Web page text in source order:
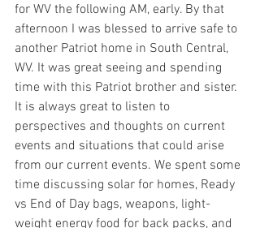
for WV the following AM, early. By that
afternoon I was blessed to arrive safe to
another Patriot home in South Central,
WV. It was great seeing and spending
time with this Patriot brother and sister.
It is always great to listen to
perspectives and thoughts on current
events and situations that could arise
from our current events. We spent some
time discussing solar for homes, Ready
vs End of Day bags, weapons, light-
weight energy food for back packs, and